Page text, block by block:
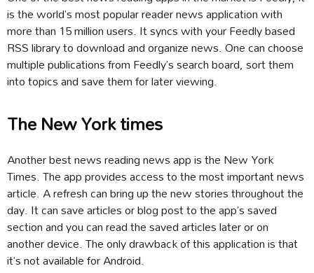
is the world’s most popular reader news application with
more than 15 million users. It syncs with your Feedly based
RSS library to download and organize news. One can choose
multiple publications from Feedly’s search board, sort them
into topics and save them for later viewing.
The New York times
Another best news reading news app is the New York
Times. The app provides access to the most important news
article. A refresh can bring up the new stories throughout the
day. It can save articles or blog post to the app’s saved
section and you can read the saved articles later or on
another device. The only drawback of this application is that
it’s not available for Android.